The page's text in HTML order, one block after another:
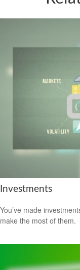
Investments
You’ve made
make the most of them.